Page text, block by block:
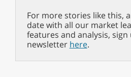
For more stories like this,
date with all our market
features and analysis,
newsletter here.